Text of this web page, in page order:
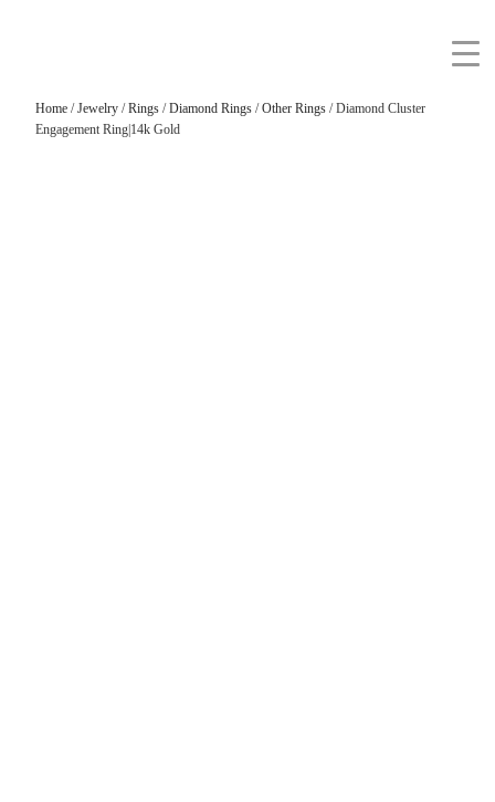
Home/Jewelry/Rings/Diamond Rings/Other Rings/ Diamond Cluster
Engagement Ring|14k Gold